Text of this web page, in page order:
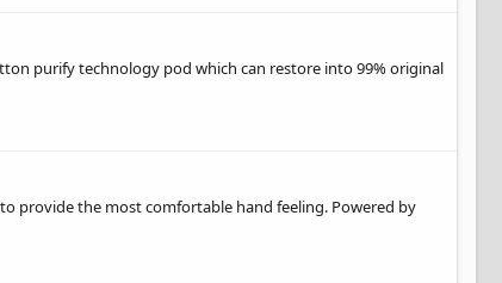
purify technology pod which can restore into 99% original
provide the most comfortable hand feeling. Powered by